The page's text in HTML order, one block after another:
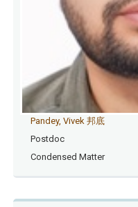
Pandey, Vivek 邦底
Postdoc
Condensed Matter